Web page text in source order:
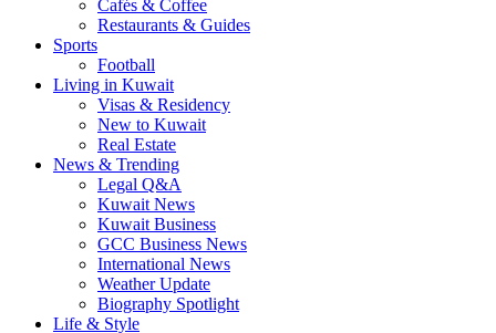
Cafés & Coffee
Restaurants & Guides
Sports
Football
Living in Kuwait
Visas & Residency
New to Kuwait
Real Estate
News & Trending
Legal Q&A
Kuwait News
Kuwait Business
GCC Business News
International News
Weather Update
Biography Spotlight
Life & Style